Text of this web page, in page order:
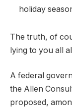
holiday
The truth, of
lying to you all
A federal
the Allen
proposed,